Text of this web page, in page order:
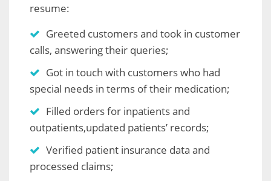
resume:
Greeted customers and took in customer
calls, answering their queries;
Got in touch with customers who had
special needs in terms of their medication;
Filled orders for inpatients and
outpatients,updated patients’ records;
Verified patient insurance data and
processed claims;